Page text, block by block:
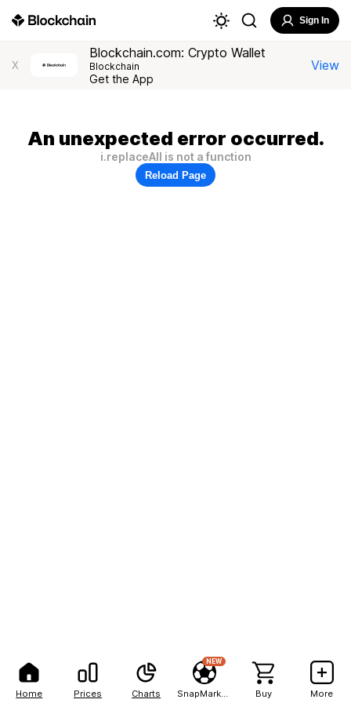
Home Prices Charts
NEW
Buy More
Sign In
X
Blockchain.com: Crypto Wallet
Blockchain
Get the App
View
An unexpected error occurred.
i.replaceAll is not a function
Reload Page